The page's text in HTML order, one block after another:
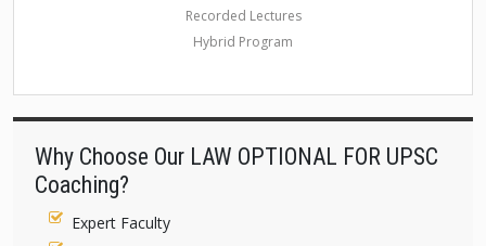
Recorded Lectures
Hybrid Program
Why Choose Our LAW OPTIONAL FOR UPSC
Coaching?
Expert Faculty